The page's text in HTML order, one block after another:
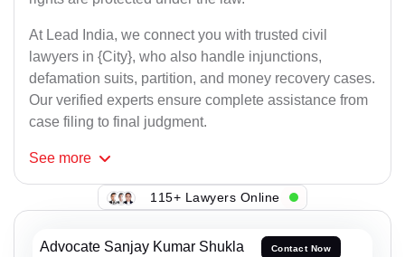
At Lead India, we connect you with trusted civil
lawyers in {City}, who also handle injunctions,
defamation suits, partition, and money recovery cases.
Our verified experts ensure complete assistance from
case filing to final judgment.
See more
115+ Lawyers Online
Advocate Sanjay Kumar Shukla Contact Now